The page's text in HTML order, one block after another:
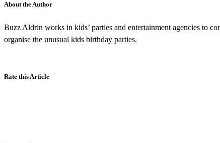
About the Author
Buzz Aldrin works in kids’ parties and entertainment agencies to
organise the unusual kids birthday parties.
Rate this Article